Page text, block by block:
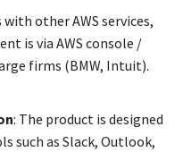
with other AWS services,
is via AWS console /
firms (BMW, Intuit).
: The product is designed
such as Slack, Outlook,